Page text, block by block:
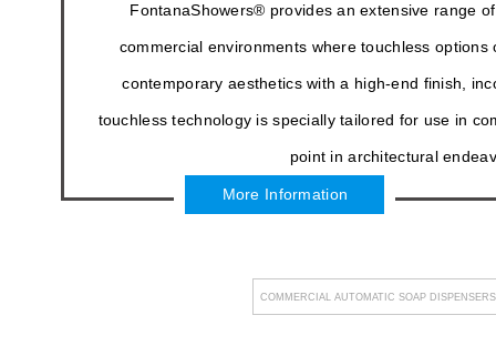
FontanaShowers® provides an extensive range
commercial environments where touchless
contemporary aesthetics with a high-end finish,
touchless technology is specially tailored for use in
point in architectural
More Information
COMMERCIAL AUTOMATIC SOAP DISPENSERS